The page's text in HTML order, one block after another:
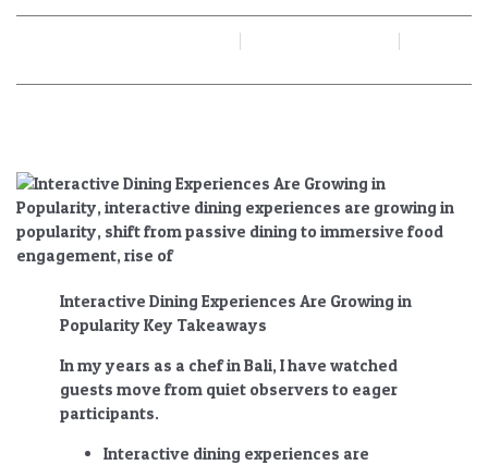
Interactive Dining Experiences Are Growing in
Popularity Key Takeaways
In my years as a chef in Bali, I have watched
guests move from quiet observers to eager
participants.
Interactive dining experiences are